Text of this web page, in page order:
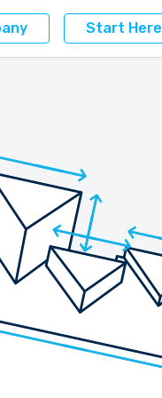
Start Here